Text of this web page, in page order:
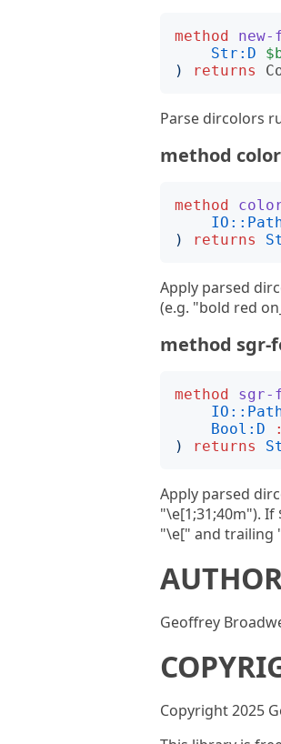
method new-
Str:D
)
returns
Parse dircolors
method
method
)
returns
Apply parsed
(e.g. "bold red
method sgr-
method sgr-
Bool:D
:
)
returns
Apply parsed
"\e[1;31;40m"). If
"\e[" and trailing
Geoffrey
Copyright 2025